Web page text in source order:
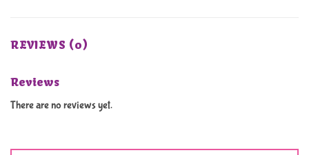
REVIEWS (0)
Reviews
There are no reviews yet.